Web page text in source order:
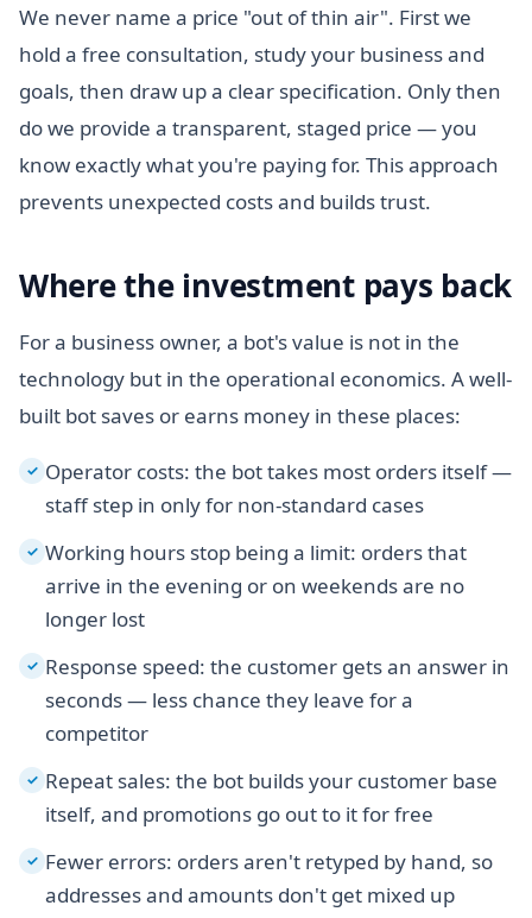
We never name a price "out of thin air". First we
hold a free consultation, study your business and
goals, then draw up a clear specification. Only then
do we provide a transparent, staged price — you
know exactly what you're paying for. This approach
prevents unexpected costs and builds trust.
Where the investment pays back
For a business owner, a bot's value is not in the
technology but in the operational economics. A well-
built bot saves or earns money in these places:
✓ Operator costs: the bot takes most orders itself —
staff step in only for non-standard cases
✓ Working hours stop being a limit: orders that
arrive in the evening or on weekends are no
longer lost
✓ Response speed: the customer gets an answer in
seconds — less chance they leave for a
competitor
✓ Repeat sales: the bot builds your customer base
itself, and promotions go out to it for free
✓ Fewer errors: orders aren't retyped by hand, so
addresses and amounts don't get mixed up